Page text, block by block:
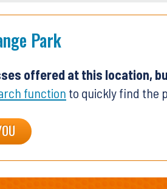
Park
offered at this location,
function to quickly find the